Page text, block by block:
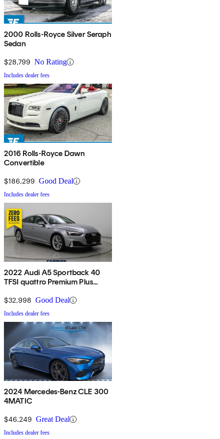
2000 Rolls-Royce Silver Seraph
Sedan
$28,799 No Rating
Includes dealer fees
2016 Rolls-Royce Dawn
Convertible
$186,299 Good Deal
Includes dealer fees
2022 Audi A5 Sportback 40
TFSI quattro Premium Plus
$32,998 Good Deal
Includes dealer fees
2024 Mercedes-Benz CLE 300
4MATIC
$46,249 Great Deal
Includes dealer fees